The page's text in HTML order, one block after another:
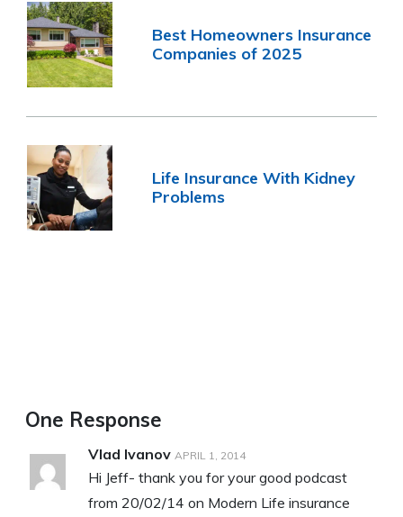
Best Homeowners Insurance
Companies of 2025
Life Insurance With Kidney
Problems
One Response
Vlad Ivanov APRIL 1, 2014
Hi Jeff- thank you for your good podcast
from 20/02/14 on Modern Life insurance